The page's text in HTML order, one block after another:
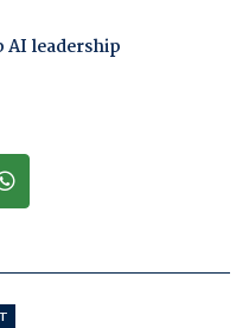
AI leadership